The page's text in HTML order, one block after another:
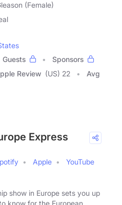
(Female)
Guests
Sponsors
Review (US) 22
Avg
Express
Apple
YouTube
show in Europe sets you up